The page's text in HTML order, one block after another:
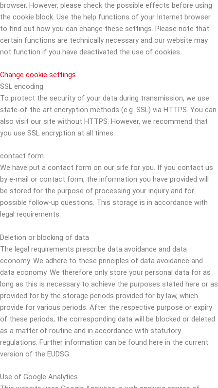
browser. However, please check the possible effects before using
the cookie block. Use the help functions of your Internet browser
to find out how you can change these settings. Please note that
certain functions are technically necessary and our website may
not function if you have deactivated the use of cookies.
Change cookie settings
SSL encoding
To protect the security of your data during transmission, we use
state-of-the-art encryption methods (e.g. SSL) via HTTPS. You can
also visit our site without HTTPS. However, we recommend that
you use SSL encryption at all times.
contact form
We have put a contact form on our site for you. If you contact us
by e-mail or contact form, the information you have provided will
be stored for the purpose of processing your inquiry and for
possible follow-up questions. This storage is in accordance with
legal requirements.
Deletion or blocking of data
The legal requirements prescribe data avoidance and data
economy. We adhere to these principles of data avoidance and
data economy. We therefore only store your personal data for as
long as this is necessary to achieve the purposes stated here or as
provided for by the storage periods provided for by law, which
provide for various periods. After the respective purpose or expiry
of these periods, the corresponding data will be blocked or deleted
as a matter of routine and in accordance with statutory
regulations. Further information can be found here in the current
version of the EUDSG.
Use of Google Analytics